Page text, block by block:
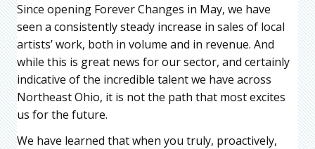
Since opening Forever Changes in May, we have
seen a consistently steady increase in sales of local
artists’ work, both in volume and in revenue. And
while this is great news for our sector, and certainly
indicative of the incredible talent we have across
Northeast Ohio, it is not the path that most excites
us for the future.
We have learned that when you truly, proactively,